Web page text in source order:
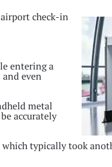
check-in
entering a
even
metal
accurately
typically took